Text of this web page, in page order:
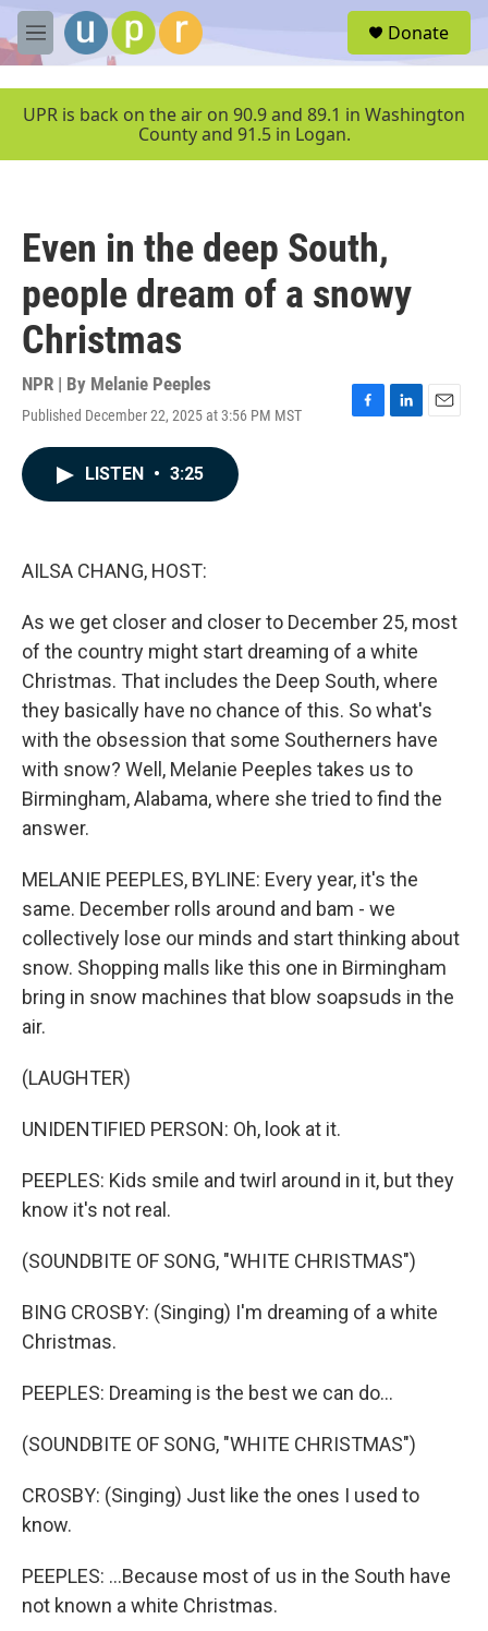
Skip to main content
M
e
u
Donate
UPR is back on the air on 90.9 and 89.1 in Washington
County and 91.5 in Logan.
Even in the deep South,
people dream of a snowy
Christmas
NPR | By Melanie Peeples
Published December 22, 2025 at 3:56 PM MST
F
L
E
LISTEN • 3:25
AILSA CHANG, HOST:
As we get closer and closer to December 25, most
of the country might start dreaming of a white
Christmas. That includes the Deep South, where
they basically have no chance of this. So what's
with the obsession that some Southerners have
with snow? Well, Melanie Peeples takes us to
Birmingham, Alabama, where she tried to find the
answer.
MELANIE PEEPLES, BYLINE: Every year, it's the
same. December rolls around and bam - we
collectively lose our minds and start thinking about
snow. Shopping malls like this one in Birmingham
bring in snow machines that blow soapsuds in the
air.
(LAUGHTER)
UNIDENTIFIED PERSON: Oh, look at it.
PEEPLES: Kids smile and twirl around in it, but they
know it's not real.
(SOUNDBITE OF SONG, "WHITE CHRISTMAS")
BING CROSBY: (Singing) I'm dreaming of a white
Christmas.
PEEPLES: Dreaming is the best we can do...
(SOUNDBITE OF SONG, "WHITE CHRISTMAS")
CROSBY: (Singing) Just like the ones I used to
know.
PEEPLES: ...Because most of us in the South have
not known a white Christmas.